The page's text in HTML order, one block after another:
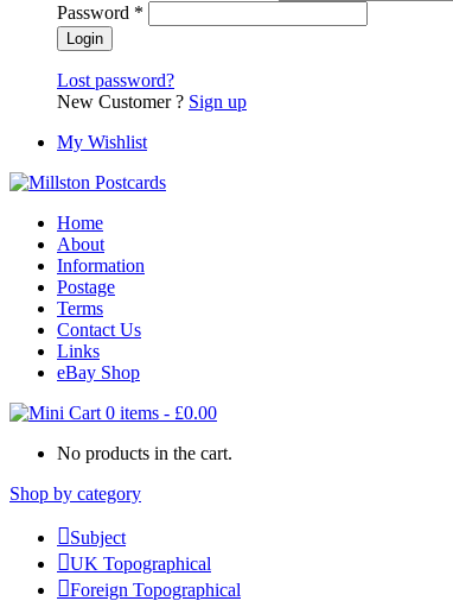
Password *
Lost password?
New Customer ? Sign up
My Wishlist
Home
About
Information
Postage
Terms
Contact Us
Links
eBay Shop
0 items - £0.00
No products in the cart.
Shop by category
Subject
UK Topographical
Foreign Topographical